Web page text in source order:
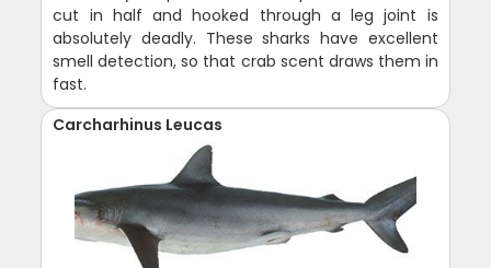
cut in half and hooked through a leg joint is
absolutely deadly. These sharks have excellent
smell detection, so that crab scent draws them in
fast.
Carcharhinus Leucas